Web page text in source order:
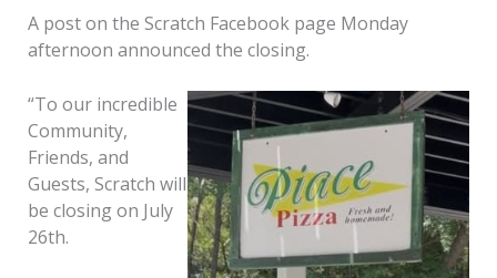
A post on the Scratch Facebook page Monday
afternoon announced the closing.
“To our incredible
Community,
Friends, and
Guests, Scratch will
be closing on July
26th.